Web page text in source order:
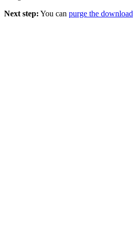
Next step: You can purge the download